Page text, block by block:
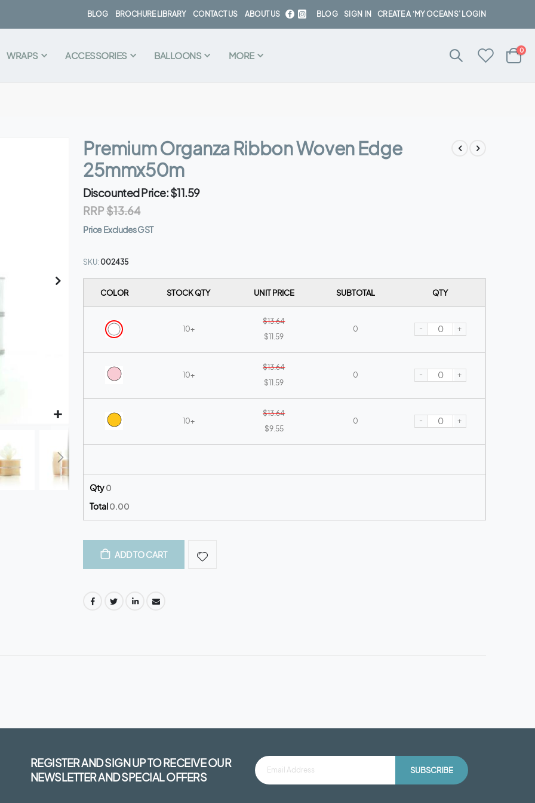
BLOG BROCHURE LIBRARY CONTACT US ABOUT US BLOG SIGN IN CREATE A ‘MY OCEANS’ LOGIN
WRAPS ACCESSORIES BALLOONS MORE
Cart
0
Premium Organza Ribbon Woven Edge
25mmx50m
Discounted Price $11.59
RRP$13.64
Price Excludes GST
SKU 002435
COLOR STOCK QTY UNIT PRICE SUBTOTAL QTY
10+
$13.64
$11.59
0 - +
10+
$13.64
$11.59
0 - +
10+
$13.64
$9.55
0 - +
$9.55
Qty0
Total0.00
ADD TO CART
REGISTER AND SIGN UP TO RECEIVE OUR
NEWSLETTER AND SPECIAL OFFERS
SUBSCRIBE